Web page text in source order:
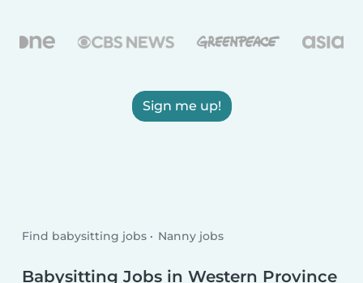
Sign me up!
Find babysitting jobs Nanny jobs
Babysitting Jobs in Western Province